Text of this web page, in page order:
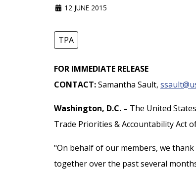
12 JUNE 2015
TPA
FOR IMMEDIATE RELEASE
CONTACT:Samantha Sault,
Washington, D.C. – The United
Trade Priorities & Accountability Act
"On behalf of our members, we
together over the past several